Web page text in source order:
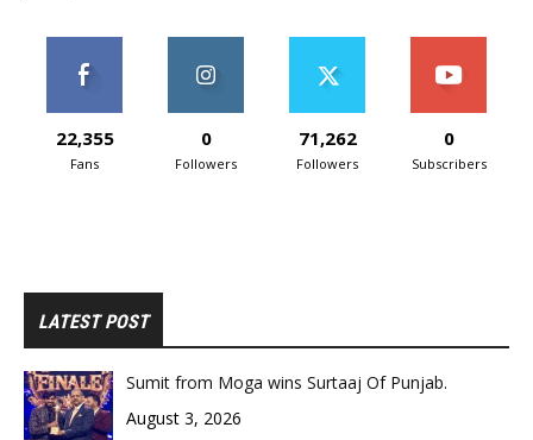
22,355
Fans
0
Followers
71,262
Followers
0
Subscribers
LATEST POST
Sumit from Moga wins Surtaaj Of Punjab.
August 3, 2026